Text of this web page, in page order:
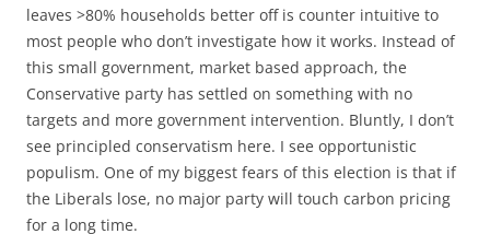
leaves >80% households better off is counter intuitive to
most people who don’t investigate how it works. Instead of
this small government, market based approach, the
Conservative party has settled on something with no
targets and more government intervention. Bluntly, I don’t
see principled conservatism here. I see opportunistic
populism. One of my biggest fears of this election is that if
the Liberals lose, no major party will touch carbon pricing
for a long time.